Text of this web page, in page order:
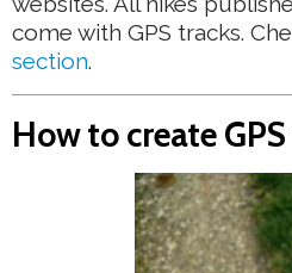
come with GPS tracks.
section.
How to create